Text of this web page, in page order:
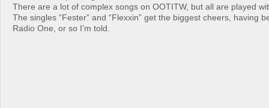
There are a lot of complex songs on OOTITW, but all are played
The singles “Fester” and “Flexxin” get the biggest cheers, having
Radio One, or so I’m told.